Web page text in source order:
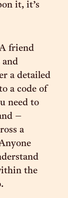
it, it’s
friend
and
a detailed
a code of
need to
–
a
the